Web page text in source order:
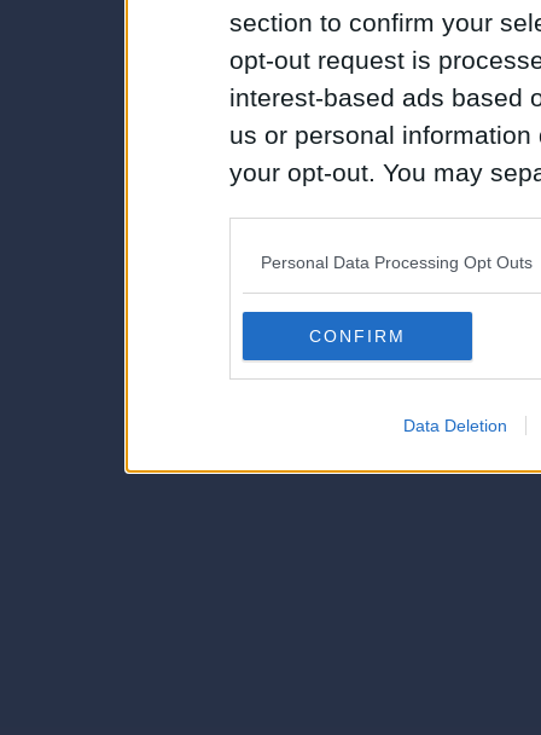
section to confirm your
opt-out request is
interest-based ads based
us or personal
your opt-out. You may
Downstream Participants
third parties.
Personal Data Processing Opt Outs
CONFIRM
Data Deletion